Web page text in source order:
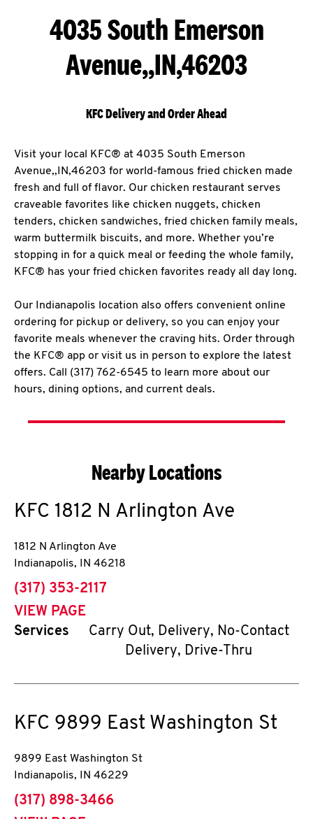
4035 South Emerson
Avenue,,IN,46203
KFC Delivery and Order Ahead
Visit your local KFC® at 4035 South Emerson
Avenue,,IN,46203 for world-famous fried chicken made
fresh and full of flavor. Our chicken restaurant serves
craveable favorites like chicken nuggets, chicken
tenders, chicken sandwiches, fried chicken family meals,
warm buttermilk biscuits, and more. Whether you’re
stopping in for a quick meal or feeding the whole family,
KFC® has your fried chicken favorites ready all day long.
Our Indianapolis location also offers convenient online
ordering for pickup or delivery, so you can enjoy your
favorite meals whenever the craving hits. Order through
the KFC® app or visit us in person to explore the latest
offers. Call (317) 762-6545 to learn more about our
hours, dining options, and current deals.
Nearby Locations
KFC 1812 N Arlington Ave
1812 N Arlington Ave
Indianapolis, IN 46218
phone
(317) 353-2117
VIEW PAGE
Services
Carry Out, Delivery, No-Contact
Delivery, Drive-Thru
KFC 9899 East Washington St
9899 East Washington St
Indianapolis, IN 46229
phone
(317) 898-3466